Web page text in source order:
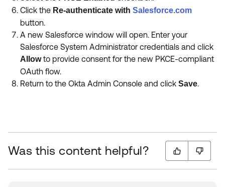
Click the Re-authenticate with Salesforce.com
button.
A new Salesforce window will open. Enter your
Salesforce System Administrator credentials and click
Allowto provide consent for the new PKCE-compliant
OAuth flow.
Return to the Okta Admin Console and click Save.
Was this content helpful?